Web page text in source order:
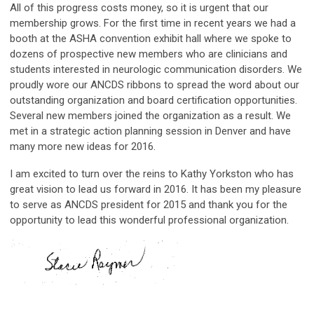
All of this progress costs money, so it is urgent that our
membership grows. For the first time in recent years we had a
booth at the ASHA convention exhibit hall where we spoke to
dozens of prospective new members who are clinicians and
students interested in neurologic communication disorders. We
proudly wore our ANCDS ribbons to spread the word about our
outstanding organization and board certification opportunities.
Several new members joined the organization as a result. We
met in a strategic action planning session in Denver and have
many more new ideas for 2016.
I am excited to turn over the reins to Kathy Yorkston who has
great vision to lead us forward in 2016. It has been my pleasure
to serve as ANCDS president for 2015 and thank you for the
opportunity to lead this wonderful professional organization.